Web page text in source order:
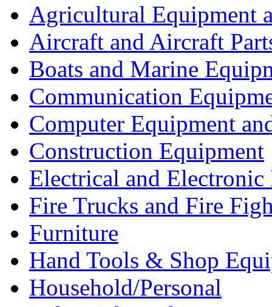
Agricultural Equipment
Aircraft and Aircraft
Boats and Marine
Communication
Computer Equipment
Construction Equipment
Electrical and Electronic
Fire Trucks and Fire
Furniture
Hand Tools & Shop
Household/Personal